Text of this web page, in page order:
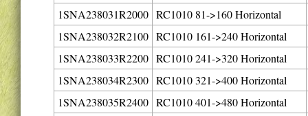
1SNA238031R2000 RC1010 81->160 Horizontal
1SNA238032R2100 RC1010 161->240 Horizontal
1SNA238033R2200 RC1010 241->320 Horizontal
1SNA238034R2300 RC1010 321->400 Horizontal
1SNA238035R2400 RC1010 401->480 Horizontal